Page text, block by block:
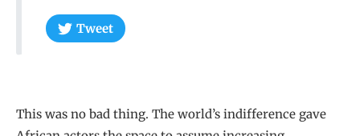
Tweet
This was no bad thing. The world’s indifference gave